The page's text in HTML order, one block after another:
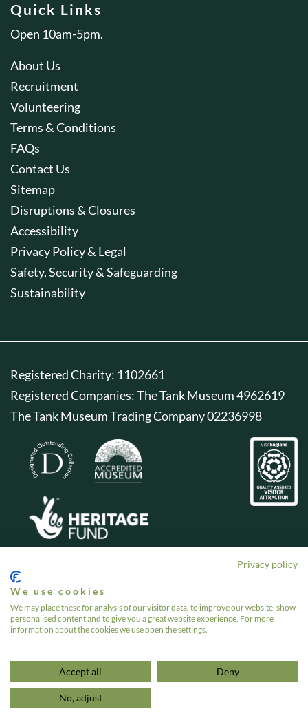
Quick Links
Open 10am-5pm.
About Us
Recruitment
Volunteering
Terms & Conditions
FAQs
Contact Us
Sitemap
Disruptions & Closures
Accessibility
Privacy Policy & Legal
Safety, Security & Safeguarding
Sustainability
Registered Charity: 1102661
Registered Companies: The Tank Museum 4962619
The Tank Museum Trading Company 02236998
Privacy policy
We use cookies
We may place these for analysis of our visitor data, to improve our website, show
personalised content and to give you a great website experience. For more
information about the cookies we use open the settings.
Accept all Deny
No, adjust